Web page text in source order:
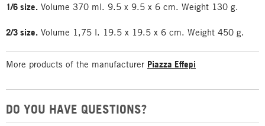
1/6 size. Volume 370 ml. 9.5 x 9.5 x 6 cm. Weight 130 g.
2/3 size. Volume 1,75 l. 19.5 x 19.5 x 6 cm. Weight 450 g.
More products of the manufacturer Piazza Effepi
DO YOU HAVE QUESTIONS?